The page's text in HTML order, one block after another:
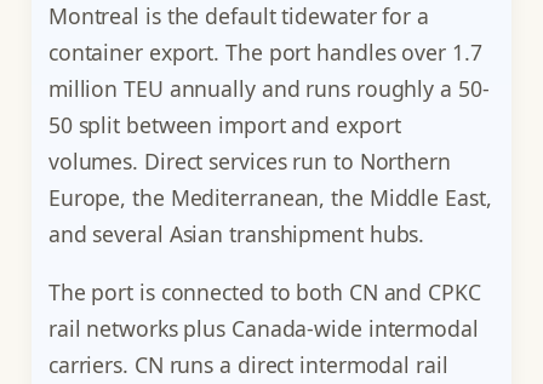
Montreal is the default tidewater for a
container export. The port handles over 1.7
million TEU annually and runs roughly a 50-
50 split between import and export
volumes. Direct services run to Northern
Europe, the Mediterranean, the Middle East,
and several Asian transhipment hubs.
The port is connected to both CN and CPKC
rail networks plus Canada-wide intermodal
carriers. CN runs a direct intermodal rail